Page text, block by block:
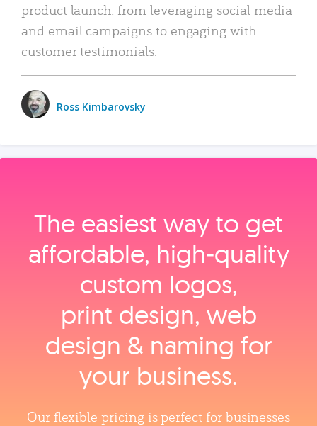
product launch: from leveraging social media
and email campaigns to engaging with
customer testimonials.
Ross Kimbarovsky
The easiest way to get
affordable, high‑quality
custom logos,
print design, web
design & naming for
your business.
Our flexible pricing is perfect for businesses